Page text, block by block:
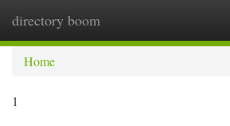
directory boom
Home
1